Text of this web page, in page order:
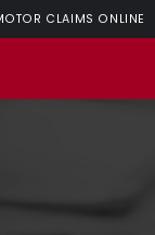
CLAIMS ONLINE